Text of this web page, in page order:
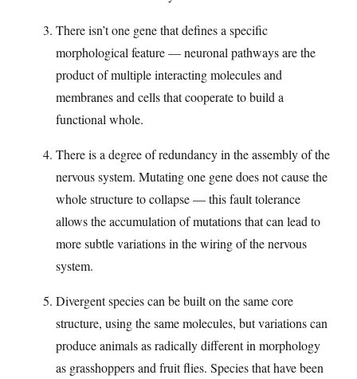
There isn’t one gene that defines a specific
morphological feature — neuronal pathways are the
product of multiple interacting molecules and
membranes and cells that cooperate to build a
functional whole.
There is a degree of redundancy in the assembly of the
nervous system. Mutating one gene does not cause the
whole structure to collapse — this fault tolerance
allows the accumulation of mutations that can lead to
more subtle variations in the wiring of the nervous
system.
Divergent species can be built on the same core
structure, using the same molecules, but variations can
produce animals as radically different in morphology
as grasshoppers and fruit flies. Species that have been